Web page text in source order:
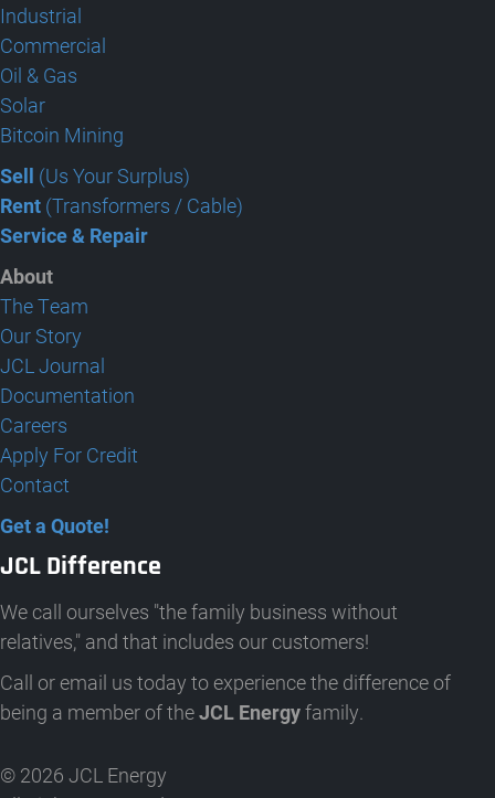
Industrial
Commercial
Oil & Gas
Solar
Bitcoin Mining
Sell (Us Your Surplus)
Rent (Transformers / Cable)
Service & Repair
About
The Team
Our Story
JCL Journal
Documentation
Careers
Apply For Credit
Contact
Get a Quote!
JCL Difference
We call ourselves "the family business without
relatives," and that includes our customers!
Call or email us today to experience the difference of
being a member of theJCL Energyfamily.
© 2026 JCL Energy